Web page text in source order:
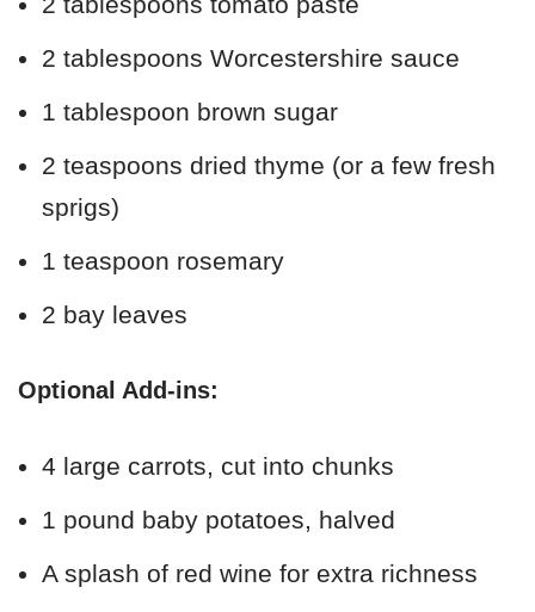
2 tablespoons Worcestershire sauce
1 tablespoon brown sugar
2 teaspoons dried thyme (or a few fresh
sprigs)
1 teaspoon rosemary
2 bay leaves
Optional Add-ins:
4 large carrots, cut into chunks
1 pound baby potatoes, halved
A splash of red wine for extra richness